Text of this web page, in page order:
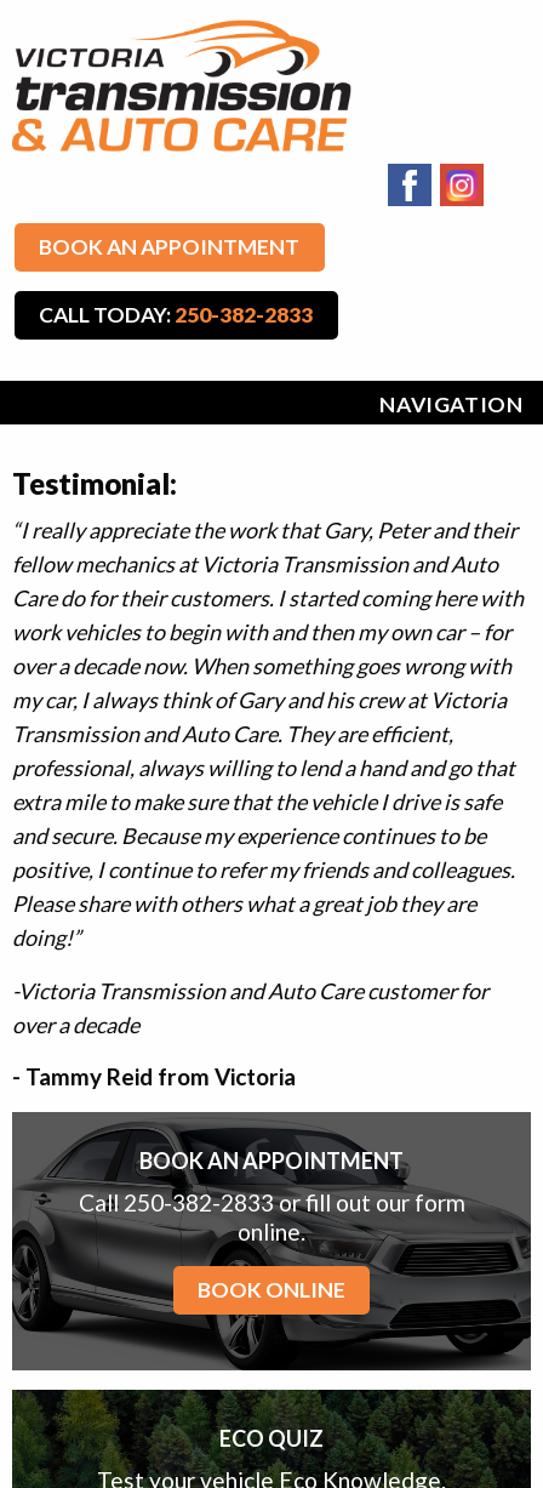
BOOK AN APPOINTMENT
CALL TODAY:250-382-2833
NAVIGATION
BOOK AN APPOINTMENT
Call 250-382-2833 or fill out our form
online.
BOOK ONLINE
ECO QUIZ
Test your vehicle Eco Knowledge.
Testimonial:
“I really appreciate the work that Gary, Peter and their
fellow mechanics at Victoria Transmission and Auto
Care do for their customers. I started coming here with
work vehicles to begin with and then my own car – for
over a decade now. When something goes wrong with
my car, I always think of Gary and his crew at Victoria
Transmission and Auto Care. They are efficient,
professional, always willing to lend a hand and go that
extra mile to make sure that the vehicle I drive is safe
and secure. Because my experience continues to be
positive, I continue to refer my friends and colleagues.
Please share with others what a great job they are
doing!”
-Victoria Transmission and Auto Care customer for
over a decade
- Tammy Reid from Victoria